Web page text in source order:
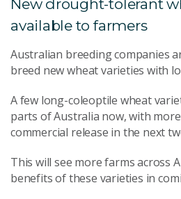
New drought-tolerant
available to farmers
Australian breeding companies
breed new wheat varieties with
A few long-coleoptile wheat
parts of Australia now, with
commercial release in the next
This will see more farms across
benefits of these varieties in